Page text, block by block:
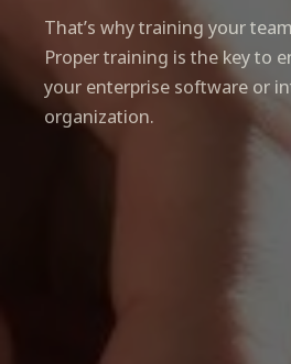
That’s why training your
Proper training is the key to
your enterprise software or
organization.